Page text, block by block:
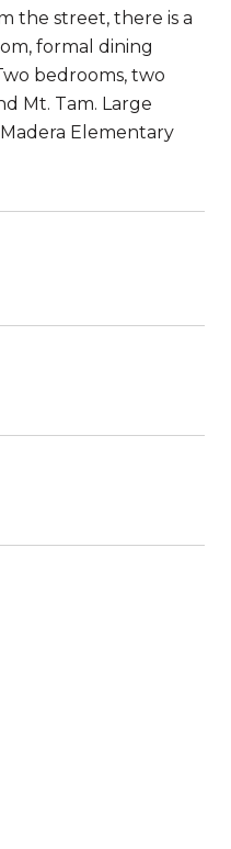
the street, there is a
formal dining
bedrooms, two
Mt. Tam. Large
Elementary